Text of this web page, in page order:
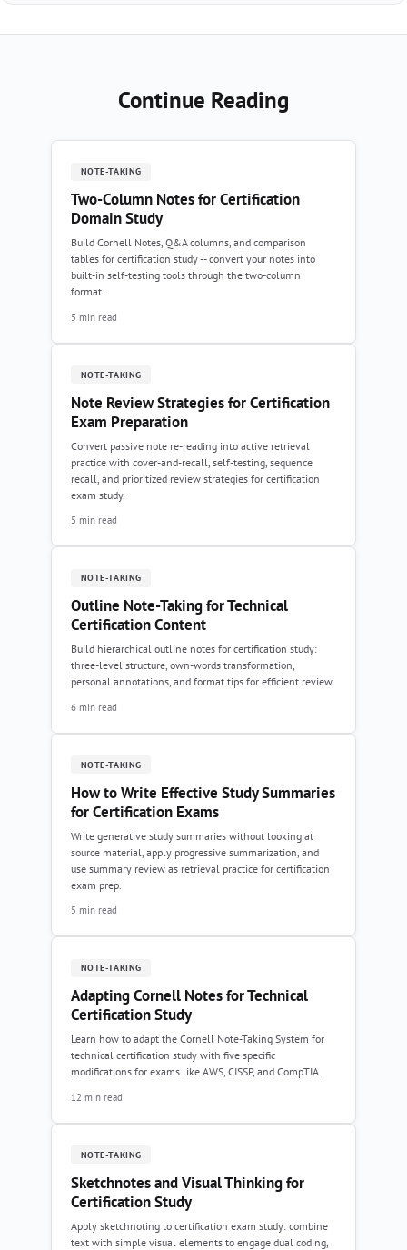
Continue Reading
NOTE-TAKING
Two-Column Notes for Certification
Domain Study
Build Cornell Notes, Q&A columns, and comparison
tables for certification study -- convert your notes into
built-in self-testing tools through the two-column
format.
5 min read
NOTE-TAKING
Note Review Strategies for Certification
Exam Preparation
Convert passive note re-reading into active retrieval
practice with cover-and-recall, self-testing, sequence
recall, and prioritized review strategies for certification
exam study.
5 min read
NOTE-TAKING
Outline Note-Taking for Technical
Certification Content
Build hierarchical outline notes for certification study:
three-level structure, own-words transformation,
personal annotations, and format tips for efficient review.
6 min read
NOTE-TAKING
How to Write Effective Study Summaries
for Certification Exams
Write generative study summaries without looking at
source material, apply progressive summarization, and
use summary review as retrieval practice for certification
exam prep.
5 min read
NOTE-TAKING
Adapting Cornell Notes for Technical
Certification Study
Learn how to adapt the Cornell Note-Taking System for
technical certification study with five specific
modifications for exams like AWS, CISSP, and CompTIA.
12 min read
NOTE-TAKING
Sketchnotes and Visual Thinking for
Certification Study
Apply sketchnoting to certification exam study: combine
text with simple visual elements to engage dual coding,